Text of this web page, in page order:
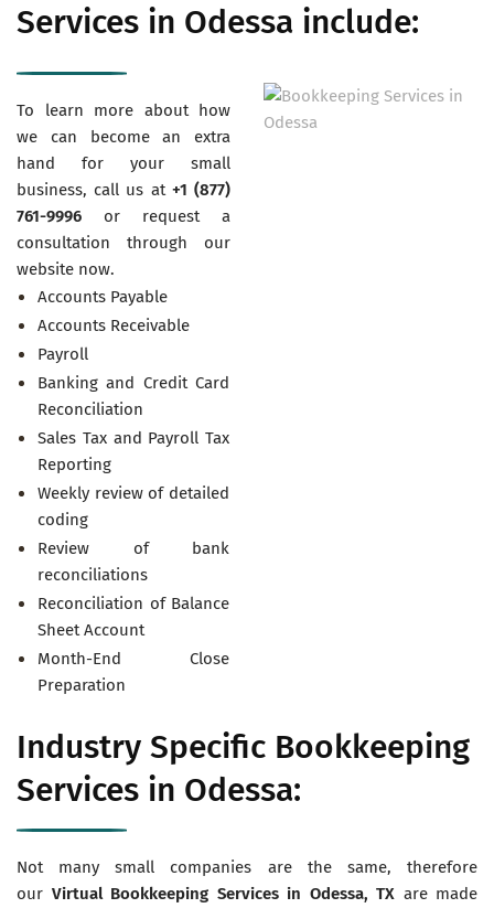
Services in Odessa include:
To learn more about how
we can become an extra
hand for your small
business, call us at +1 (877)
761-9996 or request a
consultation through our
website now.
Accounts Payable
Accounts Receivable
Payroll
Banking and Credit Card
Reconciliation
Sales Tax and Payroll Tax
Reporting
Weekly review of detailed
coding
Review of bank
reconciliations
Reconciliation of Balance
Sheet Account
Month-End Close
Preparation
Industry Specific Bookkeeping
Services in Odessa:
Not many small companies are the same, therefore
our Virtual Bookkeeping Services in Odessa, TX are made